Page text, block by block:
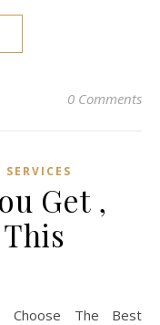
0 Comments
Get ,
Choose The Best